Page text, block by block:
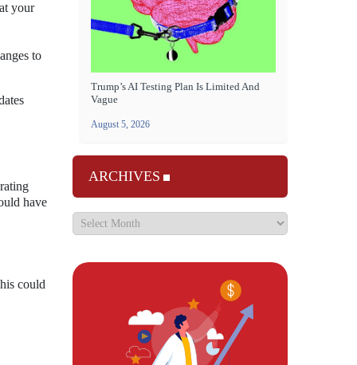
your
to
have
could
Trump’s AI Testing Plan Is Limited And
Vague
August 5, 2026
ARCHIVES